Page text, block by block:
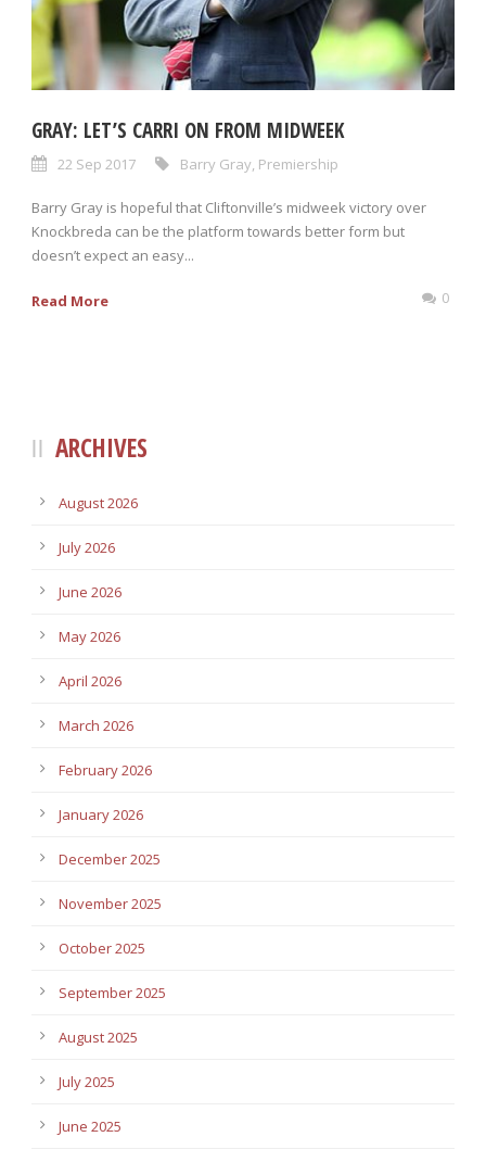
GRAY: LET’S CARRI ON FROM MIDWEEK
22 Sep 2017 Barry Gray, Premiership
Barry Gray is hopeful that Cliftonville’s midweek victory over
Knockbreda can be the platform towards better form but
doesn’t expect an easy...
Read More 0
ARCHIVES
August 2026
July 2026
June 2026
May 2026
April 2026
March 2026
February 2026
January 2026
December 2025
November 2025
October 2025
September 2025
August 2025
July 2025
June 2025